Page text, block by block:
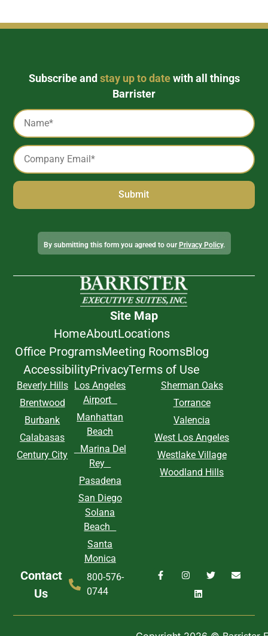
Subscribe andstay up to datewith all things
Barrister
Name
*
Email
*
Alternative:
By submitting this form you agreed to ourPrivacy Policy.
Site Map
HomeAboutLocations
Office ProgramsMeeting RoomsBlog
AccessibilityPrivacyTerms of Use
Beverly Hills
Brentwood
Burbank
Calabasas
Century City
Los Angeles
Airport
Manhattan
Beach
Marina Del
Rey
Pasadena
San Diego
Solana
Beach
Santa
Monica
Sherman Oaks
Torrance
Valencia
West Los Angeles
Westlake Village
Woodland Hills
Contact
Us
800-576-
0744